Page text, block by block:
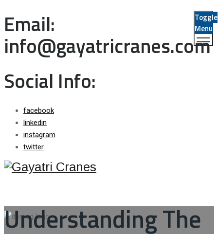
Email:
info@gayatricranes.com
Social Info:
facebook
linkedin
instagram
twitter
Toggle
Menu
Understanding The